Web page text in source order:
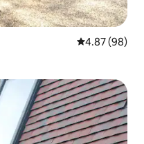
4.87 out of 5
4.87 (98)